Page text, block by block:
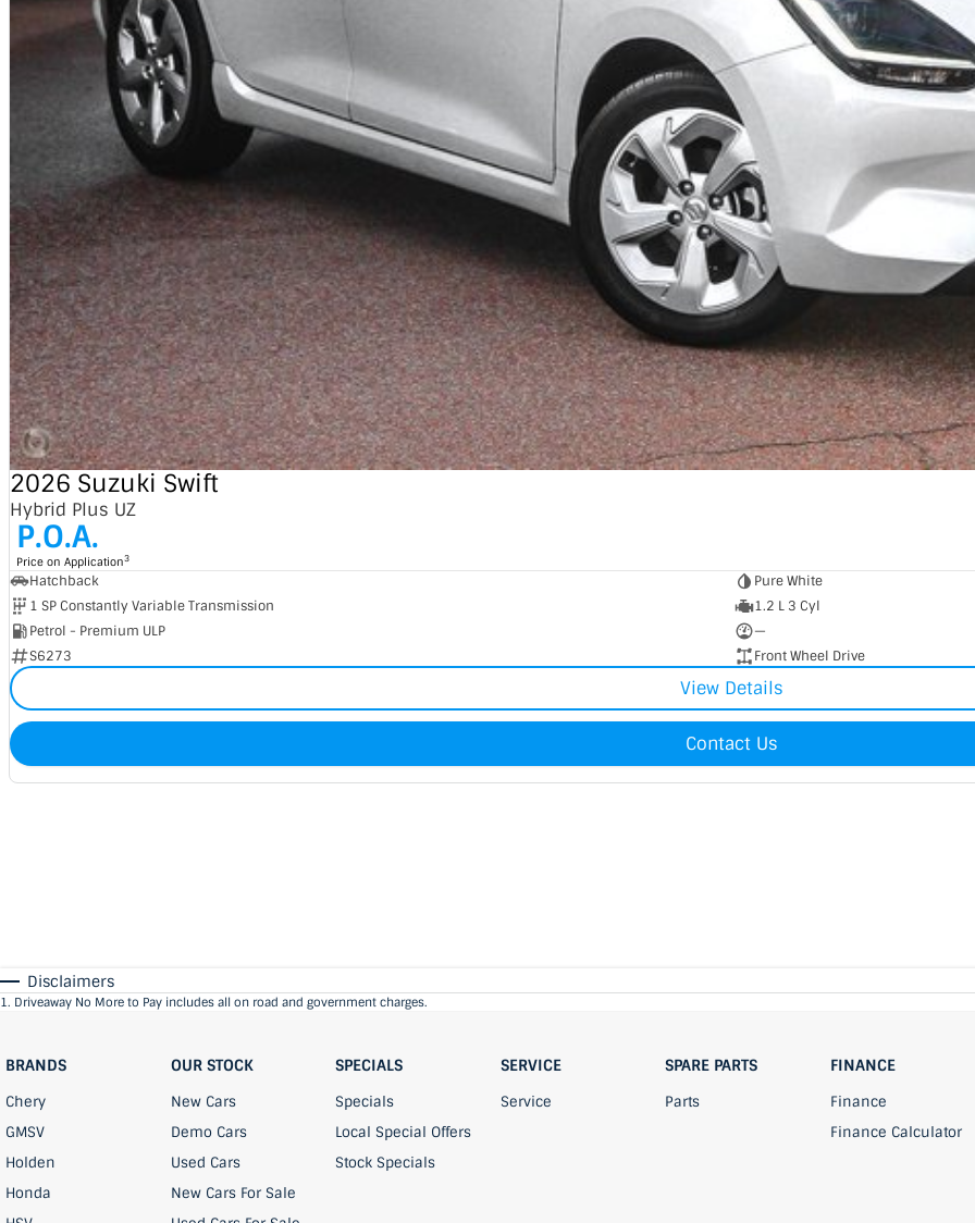
2026 Suzuki Swift
Hybrid Plus UZ
P.O.A.
Price on Application3
Hatchback
Pure White
1 SP Constantly Variable Transmission
1.2 L 3 Cyl
Petrol - Premium ULP
—
S6273
Front Wheel Drive
View Details
Contact Us
Disclaimers
1. Driveaway No More to Pay includes all on road and government charges.
BRANDS
Chery
GMSV
Holden
Honda
OUR STOCK
New Cars
Demo Cars
Used Cars
New Cars For Sale
SPECIALS
Specials
Local Special Offers
Stock Specials
SERVICE
Service
SPARE PARTS
Parts
FINANCE
Finance
Finance Calculator